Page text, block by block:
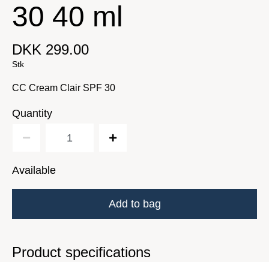
30 40 ml
DKK 299.00
Stk
CC Cream Clair SPF 30
Quantity
Available
Add to bag
Product specifications